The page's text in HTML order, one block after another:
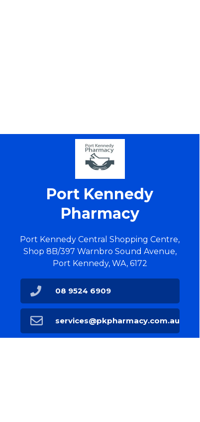
Port Kennedy Central Shopping Centre,
Shop 8B/397 Warnbro Sound Avenue,
Port Kennedy, WA, 6172
Port Kennedy
Pharmacy
services@pkpharmacy.com.au
08 9524 6909